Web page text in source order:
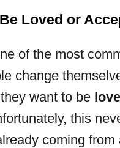
Loved or
of the most
change
want to be
this
coming from